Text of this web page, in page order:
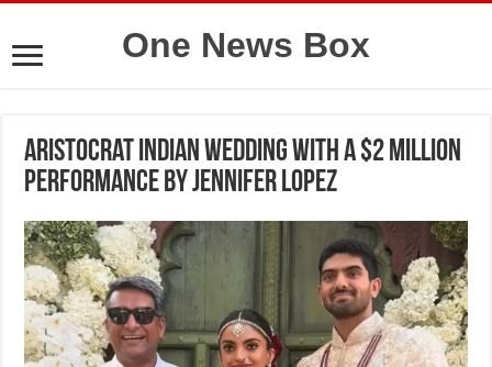
One News Box
Aristocrat Indian wedding with a $2 million
performance by Jennifer Lopez